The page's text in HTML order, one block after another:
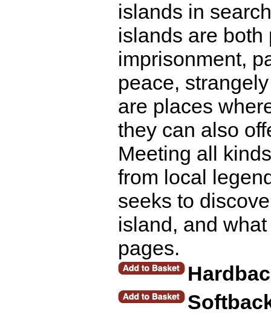
islands in
islands are both
imprisonment,
peace,
are places
they can also
Meeting all
from local
seeks to
island, and
pages.